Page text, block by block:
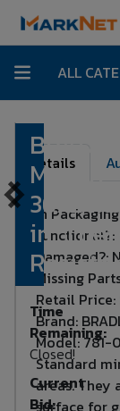
ALL
BRADLEY
Mirror:
in,
Time
Remaining:
Closed!
Current
Bid:
Details
In
Functional?:
Damaged?:
Missing
Retail Price:
Brand:
Model: 781-
Standard
areas.
surface for